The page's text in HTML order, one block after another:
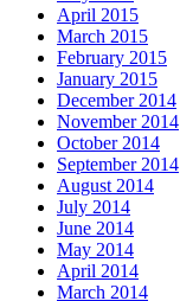
April 2015
March 2015
February 2015
January 2015
December 2014
November 2014
October 2014
September 2014
August 2014
July 2014
June 2014
May 2014
April 2014
March 2014